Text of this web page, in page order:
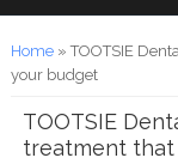
You are here
Home» TOOTSIE
your budget
TOOTSIE
treatment